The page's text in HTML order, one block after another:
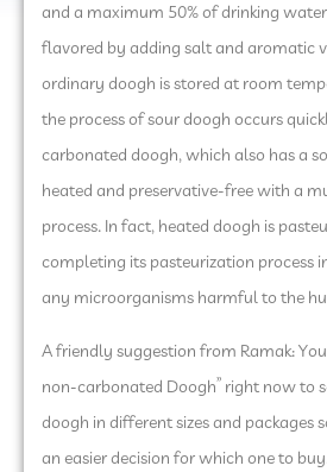
and a maximum 50% of drinking
flavored by adding salt and aromatic
ordinary doogh is stored at room
the process of sour doogh occurs
carbonated doogh, which also has a
heated and preservative-free with a
process. In fact, heated doogh is
completing its pasteurization process
any microorganisms harmful to the
A friendly suggestion from Ramak:
non-carbonated Doogh” right now to
doogh in different sizes and packages
an easier decision for which one to